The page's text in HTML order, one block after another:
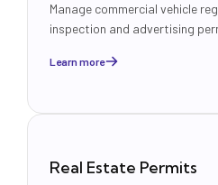
Manage commercial vehicle
inspection and advertising
Learn more
Real Estate Permits